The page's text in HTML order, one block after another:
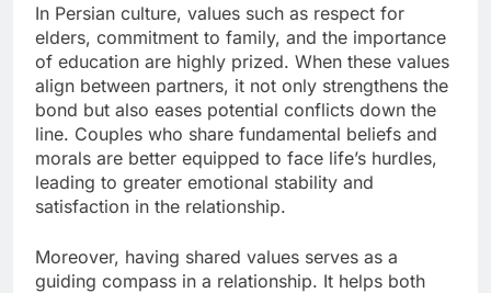
In Persian culture, values such as respect for
elders, commitment to family, and the importance
of education are highly prized. When these values
align between partners, it not only strengthens the
bond but also eases potential conflicts down the
line. Couples who share fundamental beliefs and
morals are better equipped to face life’s hurdles,
leading to greater emotional stability and
satisfaction in the relationship.
Moreover, having shared values serves as a
guiding compass in a relationship. It helps both